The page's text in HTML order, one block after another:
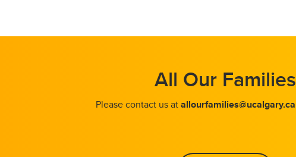
All Our Families
Please contact us atallourfamilies@ucalgary.ca